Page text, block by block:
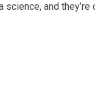
and they’re